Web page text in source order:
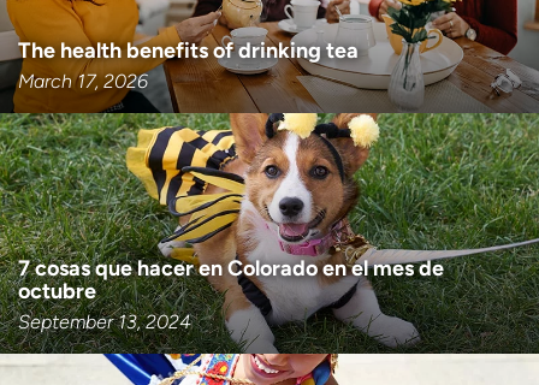
H
e
l
p
m
e
f
i
n
d
The health benefits of drinking tea
March 17, 2026
7 cosas que hacer en Colorado en el mes de
octubre
September 13, 2024